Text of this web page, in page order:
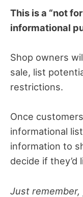
This is a “not
informational
Shop owners
sale, list
restrictions.
Once
informational
information to
decide if they’d
Just remember,